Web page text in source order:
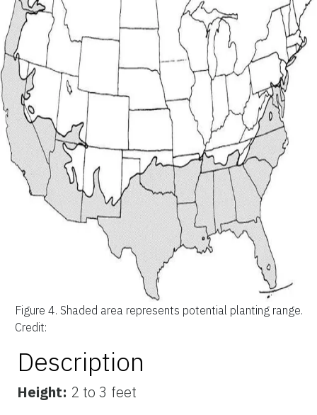
Figure 4. Shaded area represents potential planting range.
Credit:
Description
Height: 2 to 3 feet